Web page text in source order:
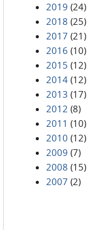
2019 (24)
2018 (25)
2017 (21)
2016 (10)
2015 (12)
2014 (12)
2013 (17)
2012 (8)
2011 (10)
2010 (12)
2009 (7)
2008 (15)
2007 (2)